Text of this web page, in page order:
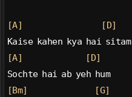
[A]
[D]
Kaise kahen kya hai sitam
[A]
[D]
Sochte hai ab yeh hum
[Bm]
[G]